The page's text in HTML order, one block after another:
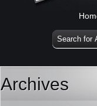
Archives